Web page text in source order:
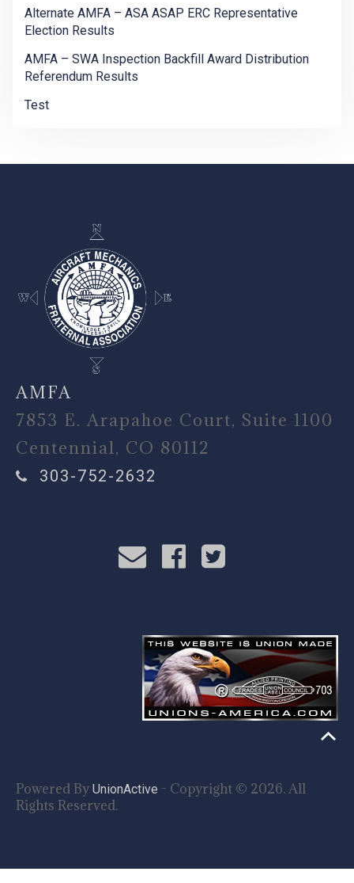
Alternate AMFA – ASA ASAP ERC Representative
Election Results
AMFA – SWA Inspection Backfill Award Distribution
Referendum Results
Test
-
AMFA
7853 E. Arapahoe Court, Suite 1100
Centennial, CO 80112
303-752-2632
Powered By UnionActive - Copyright © 2026. All
Rights Reserved.